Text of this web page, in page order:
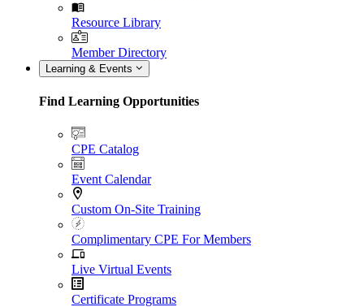
Resource Library
Member Directory
Learning & Events
Find Learning Opportunities
CPE Catalog
Event Calendar
Custom On-Site Training
Complimentary CPE For Members
Live Virtual Events
Certificate Programs